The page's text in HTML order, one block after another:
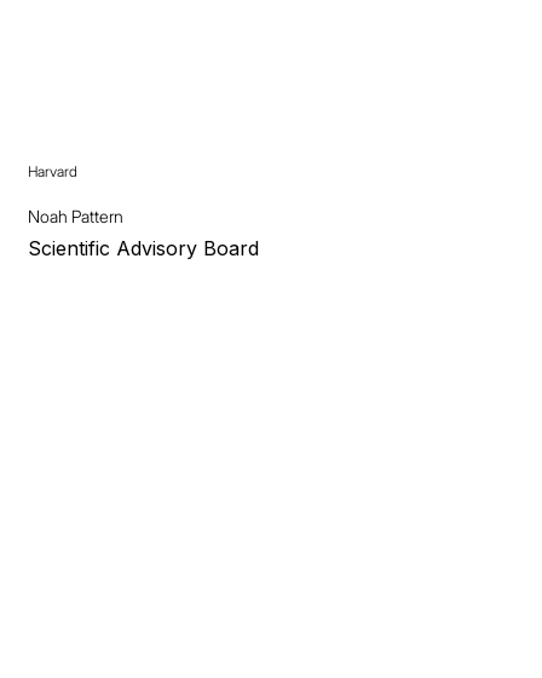
Harvard
Noah Pattern
Scientific Advisory Board